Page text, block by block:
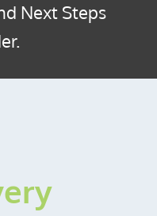
Next Steps